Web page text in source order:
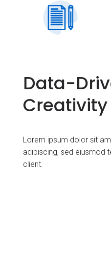
Data-
Creativity
Lorem ipsum dolor sit
adipiscing, sed eiusmod
client.